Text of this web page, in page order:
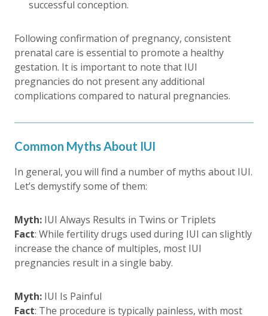
successful conception.
Following confirmation of pregnancy, consistent
prenatal care is essential to promote a healthy
gestation. It is important to note that IUI
pregnancies do not present any additional
complications compared to natural pregnancies.
Common Myths About IUI
In general, you will find a number of myths about IUI.
Let’s demystify some of them:
Myth: IUI Always Results in Twins or Triplets
Fact: While fertility drugs used during IUI can slightly
increase the chance of multiples, most IUI
pregnancies result in a single baby.
Myth: IUI Is Painful
Fact: The procedure is typically painless, with most